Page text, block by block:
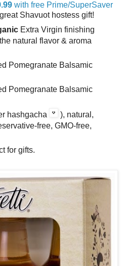
with free Prime/SuperSaver
Shavuot hostess gift!
Extra Virgin finishing
natural flavor & aroma
Pomegranate Balsamic
Pomegranate Balsamic
hashgacha
), natural,
free, GMO-free,
for gifts.